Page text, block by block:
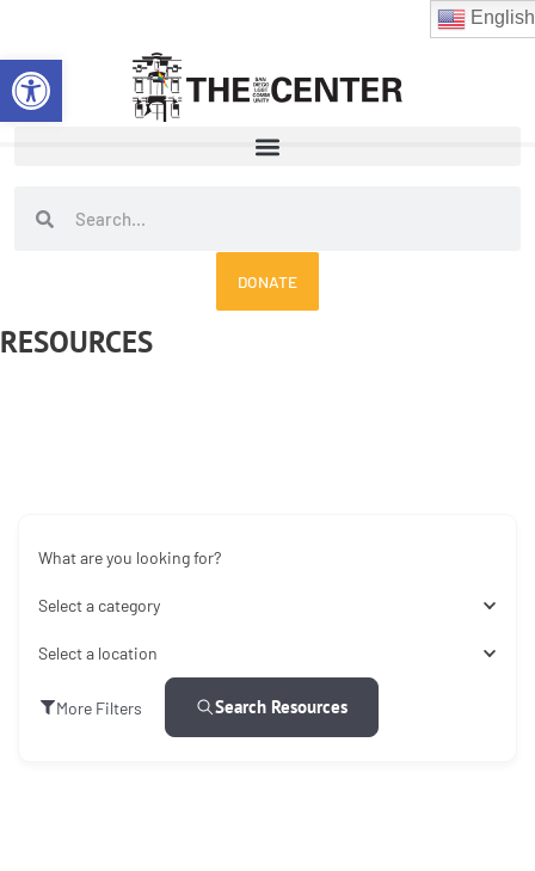
Open toolbar
content
SearchSearch
DONATE
RESOURCES
What are you looking for?
Select a category
Select a location
More Filters Search Resources
English